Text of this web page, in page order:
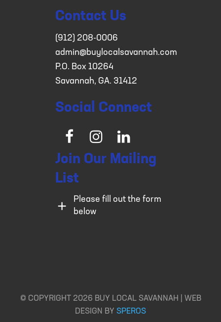
Contact Us
(912) 208-0006
admin@buylocalsavannah.com
P.O. Box 10264
Savannah, GA. 31412
Social Connect
Facebook
Instagram
LinkedIn
Join Our Mailing
List
Please fill out the form
below
© COPYRIGHT 2026 BUY LOCAL SAVANNAH | WEB
DESIGN BY SPEROS